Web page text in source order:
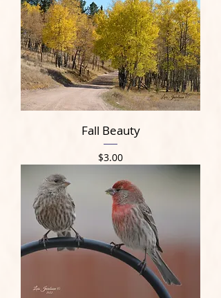
Fall Beauty
Price
$3.00